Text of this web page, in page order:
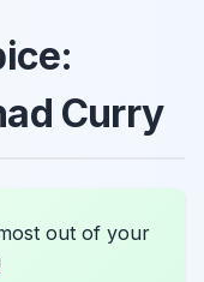
Curry
out of your